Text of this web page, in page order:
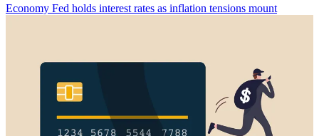
Economy Fed holds interest rates as inflation tensions mount